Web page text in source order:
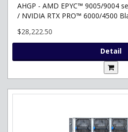
AHGP - AMD EPYC™ 9005/9004
/ NVIDIA RTX PRO™ 6000/4500
$28,222.50
Detail